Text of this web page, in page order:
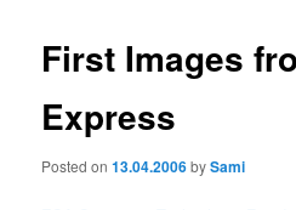
First Images
Express
Posted on13.04.2006bySami